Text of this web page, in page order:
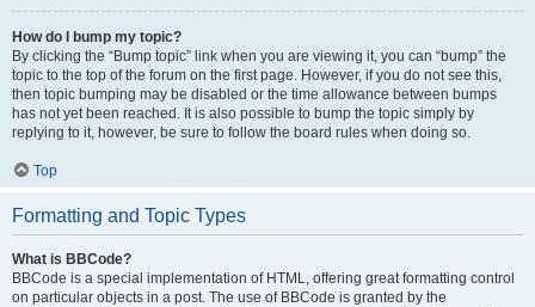
How do I bump my topic?
By clicking the “Bump topic” link when you are viewing it, you can “bump” the
topic to the top of the forum on the first page. However, if you do not see this,
then topic bumping may be disabled or the time allowance between bumps
has not yet been reached. It is also possible to bump the topic simply by
replying to it, however, be sure to follow the board rules when doing so.
Top
Formatting and Topic Types
What is BBCode?
BBCode is a special implementation of HTML, offering great formatting control
on particular objects in a post. The use of BBCode is granted by the